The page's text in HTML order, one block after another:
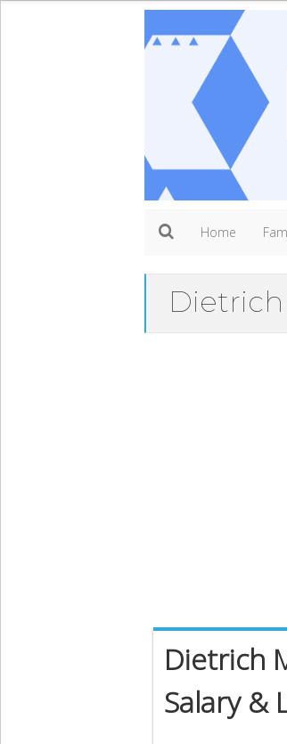
Home
Dietrich
Salary &